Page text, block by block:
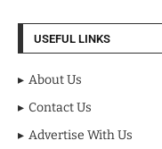
USEFUL LINKS
About Us
Contact Us
Advertise With Us